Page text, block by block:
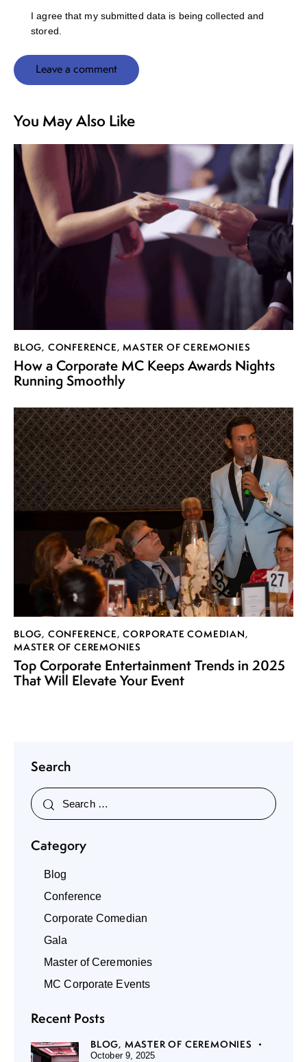
I agree that my submitted data is being collected and
stored.
You May Also Like
BLOG, CONFERENCE,MASTER OF CEREMONIES
How a Corporate MC Keeps Awards Nights
Running Smoothly
BLOG, CONFERENCE,CORPORATE COMEDIAN,
MASTER OF CEREMONIES
Top Corporate Entertainment Trends in 2025
That Will Elevate Your Event
Search
Category
Blog
Conference
Corporate Comedian
Gala
Master of Ceremonies
MC Corporate Events
Recent Posts
BLOG, MASTER OF CEREMONIES
October 9, 2025